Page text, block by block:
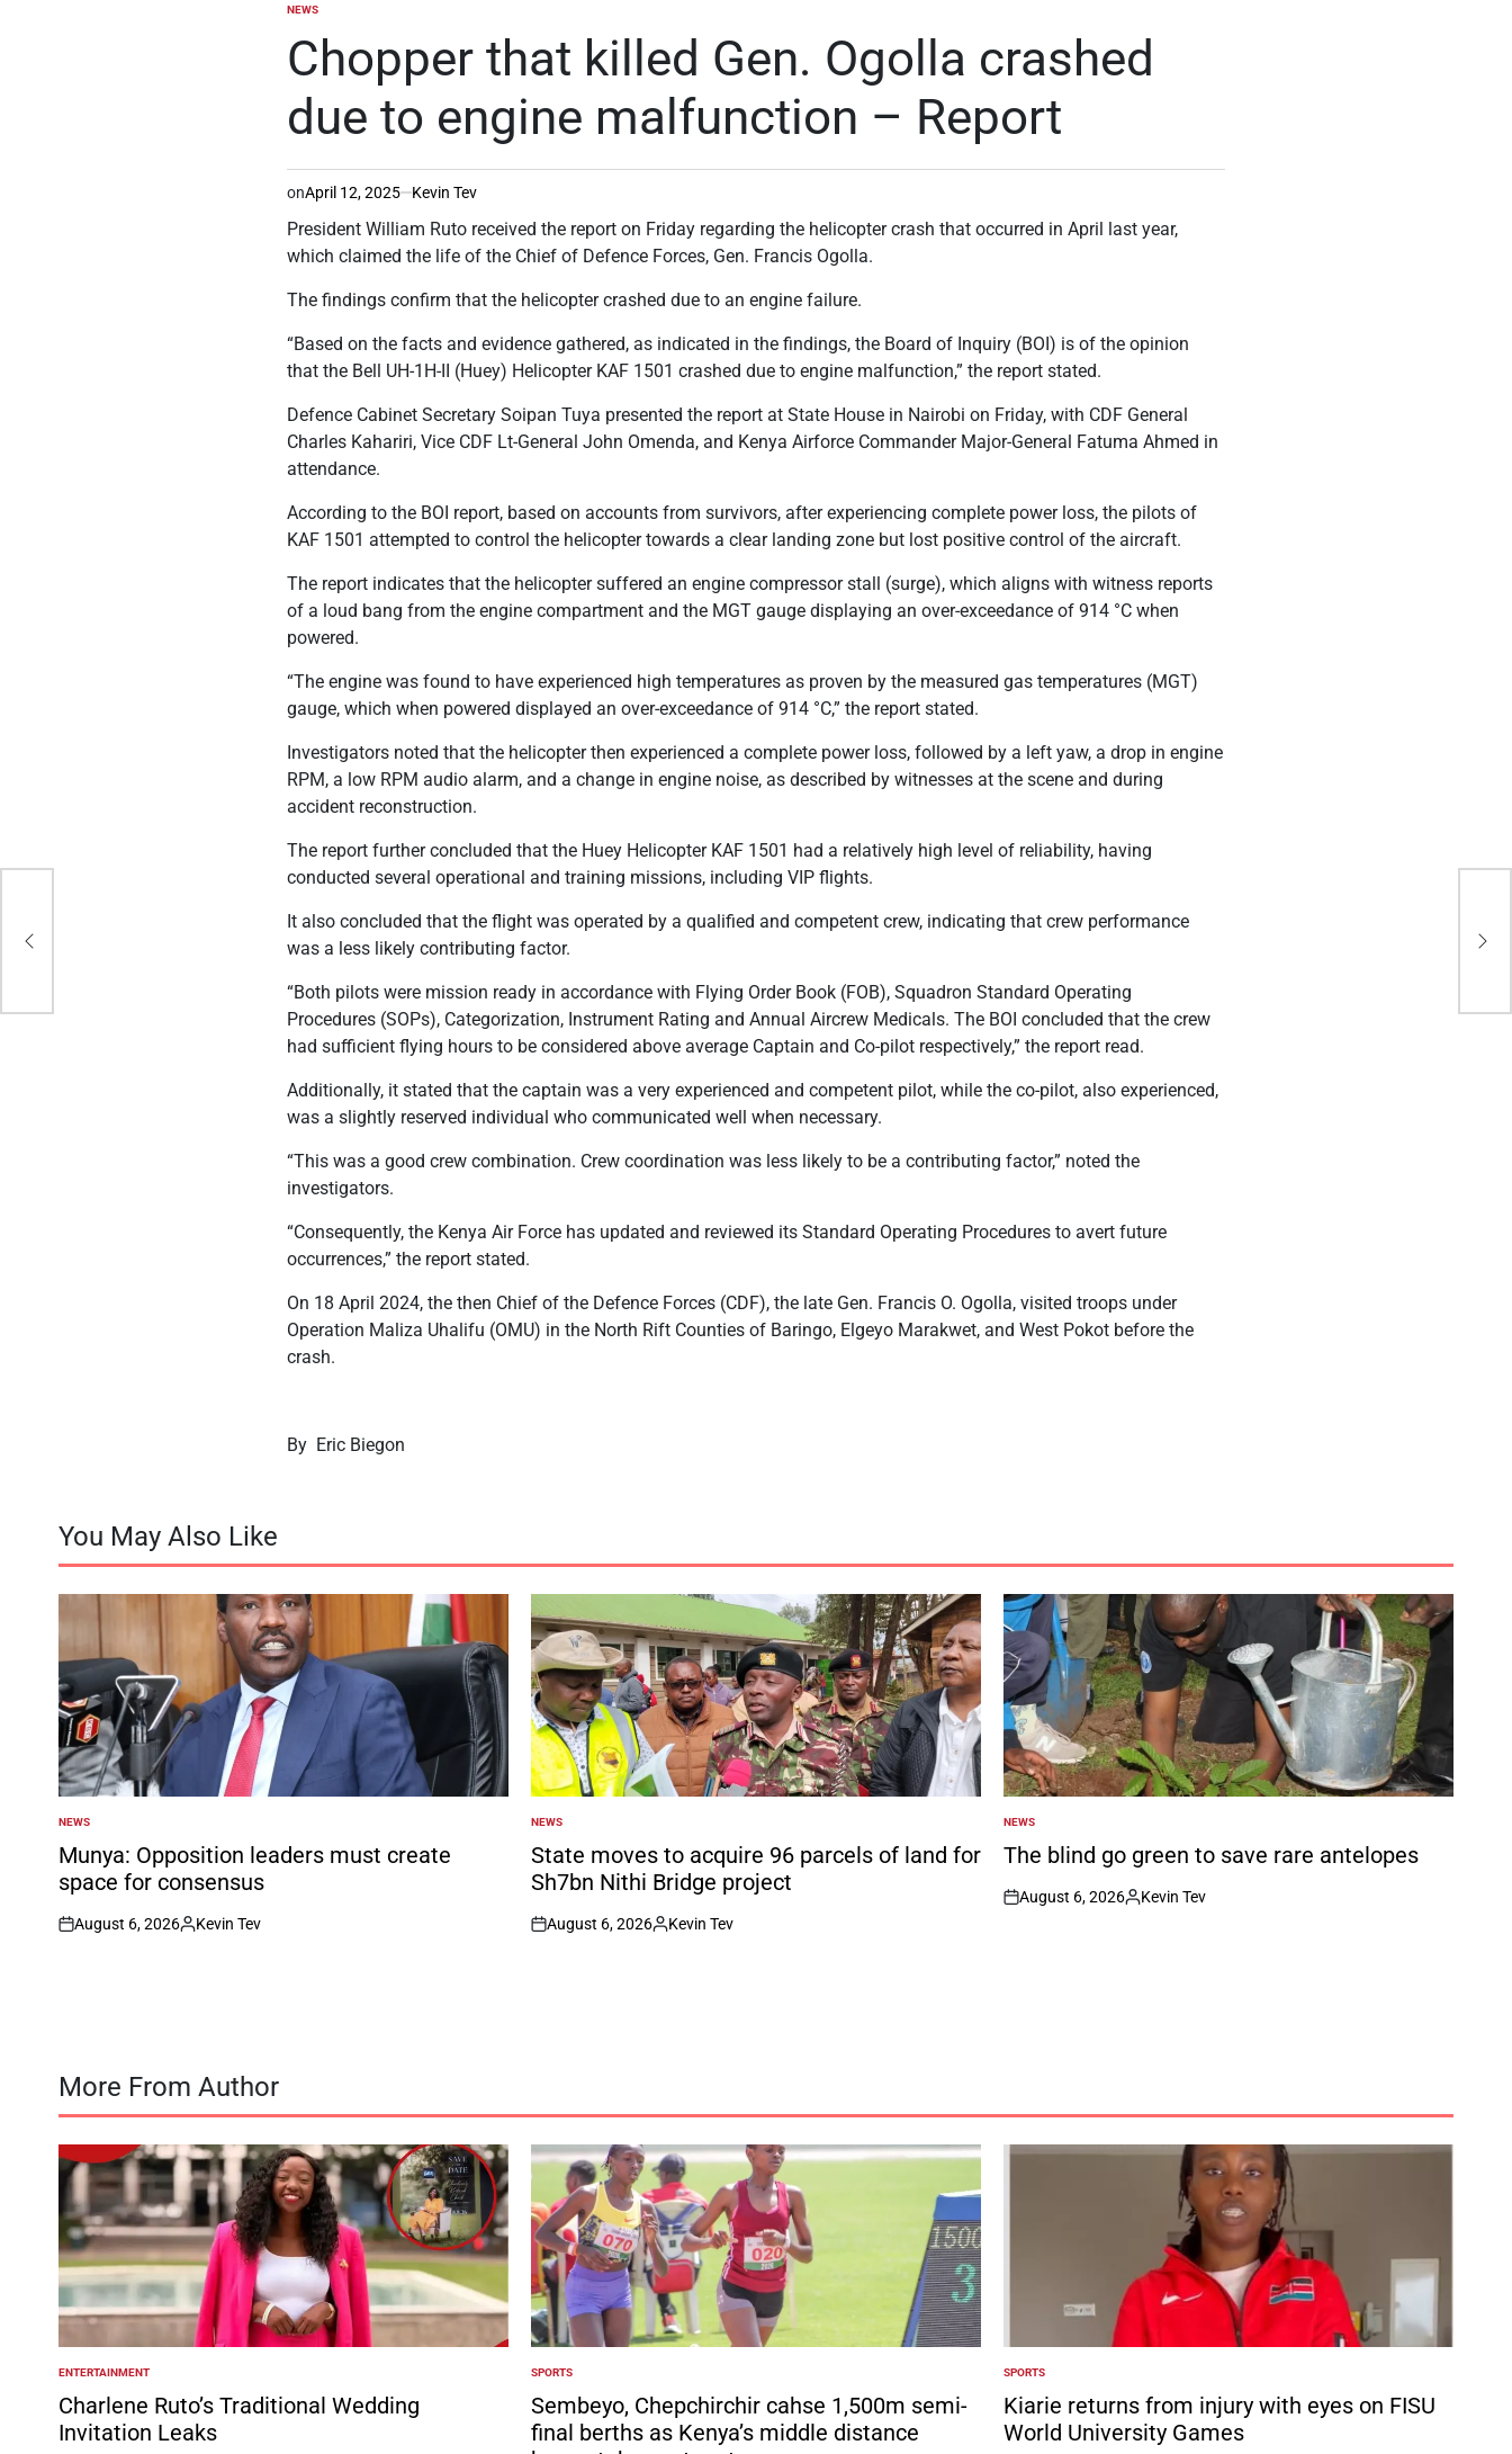
POSTED
NEWS
Chopper that killed Gen. Ogolla crashed
due to engine malfunction – Report
onApril 12, 2025 Kevin Tev
President William Ruto received the report on Friday regarding the helicopter crash that occurred in April last year,
which claimed the life of the Chief of Defence Forces, Gen. Francis Ogolla.
The findings confirm that the helicopter crashed due to an engine failure.
“Based on the facts and evidence gathered, as indicated in the findings, the Board of Inquiry (BOI) is of the opinion
that the Bell UH-1H-II (Huey) Helicopter KAF 1501 crashed due to engine malfunction,” the report stated.
Defence Cabinet Secretary Soipan Tuya presented the report at State House in Nairobi on Friday, with CDF General
Charles Kahariri, Vice CDF Lt-General John Omenda, and Kenya Airforce Commander Major-General Fatuma Ahmed in
attendance.
According to the BOI report, based on accounts from survivors, after experiencing complete power loss, the pilots of
KAF 1501 attempted to control the helicopter towards a clear landing zone but lost positive control of the aircraft.
The report indicates that the helicopter suffered an engine compressor stall (surge), which aligns with witness reports
of a loud bang from the engine compartment and the MGT gauge displaying an over-exceedance of 914 °C when
powered.
“The engine was found to have experienced high temperatures as proven by the measured gas temperatures (MGT)
gauge, which when powered displayed an over-exceedance of 914 °C,” the report stated.
Investigators noted that the helicopter then experienced a complete power loss, followed by a left yaw, a drop in engine
RPM, a low RPM audio alarm, and a change in engine noise, as described by witnesses at the scene and during
accident reconstruction.
The report further concluded that the Huey Helicopter KAF 1501 had a relatively high level of reliability, having
conducted several operational and training missions, including VIP flights.
It also concluded that the flight was operated by a qualified and competent crew, indicating that crew performance
was a less likely contributing factor.
“Both pilots were mission ready in accordance with Flying Order Book (FOB), Squadron Standard Operating
Procedures (SOPs), Categorization, Instrument Rating and Annual Aircrew Medicals. The BOI concluded that the crew
had sufficient flying hours to be considered above average Captain and Co-pilot respectively,” the report read.
Additionally, it stated that the captain was a very experienced and competent pilot, while the co-pilot, also experienced,
was a slightly reserved individual who communicated well when necessary.
“This was a good crew combination. Crew coordination was less likely to be a contributing factor,” noted the
investigators.
“Consequently, the Kenya Air Force has updated and reviewed its Standard Operating Procedures to avert future
occurrences,” the report stated.
On 18 April 2024, the then Chief of the Defence Forces (CDF), the late Gen. Francis O. Ogolla, visited troops under
Operation Maliza Uhalifu (OMU) in the North Rift Counties of Baringo, Elgeyo Marakwet, and West Pokot before the
crash.
By Eric Biegon
You May Also Like
POSTED
IN
NEWS
Munya: Opposition leaders must create
space for consensus
on
August 6, 2026
Posted
Kevin Tev
POSTED
IN
NEWS
State moves to acquire 96 parcels of land for
Sh7bn Nithi Bridge project
on
August 6, 2026
Posted
Kevin Tev
POSTED
IN
NEWS
The blind go green to save rare antelopes
on
August 6, 2026
Posted
Kevin Tev
More From Author
POSTED
IN
ENTERTAINMENT
Charlene Ruto’s Traditional Wedding
Invitation Leaks
POSTED
IN
SPORTS
Sembeyo, Chepchirchir cahse 1,500m semi-
final berths as Kenya’s middle distance
POSTED
IN
SPORTS
Kiarie returns from injury with eyes on FISU
World University Games